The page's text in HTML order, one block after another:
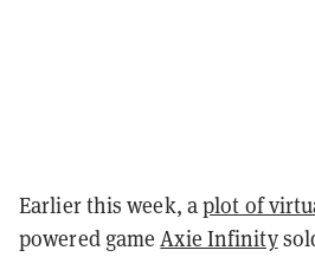
Earlier this week, aplot of
powered gameAxie Infinity